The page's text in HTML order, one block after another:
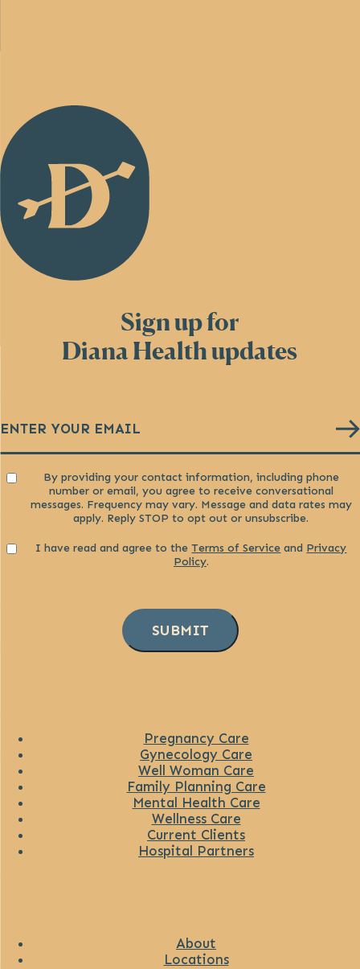
Sign up for
Diana Health updates
ConsentBy providing your contact information, including phone
number or email, you agree to receive conversational
messages. Frequency may vary. Message and data rates may
apply. Reply STOP to opt out or unsubscribe.
ConsentI have read and agree to theTerms of Service and Privacy
Policy.
SUBMIT
Pregnancy Care
Gynecology Care
Well Woman Care
Family Planning Care
Mental Health Care
Wellness Care
Current Clients
Hospital Partners
About
Locations